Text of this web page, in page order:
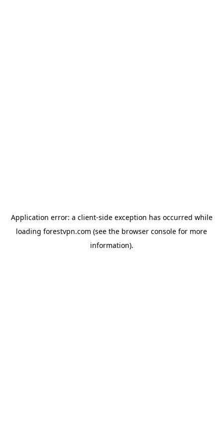
Application error: a client-side exception has occurred while
loading forestvpn.com (see the browser console for more
information).